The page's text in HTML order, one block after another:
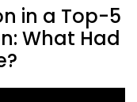
in a Top-5
What Had